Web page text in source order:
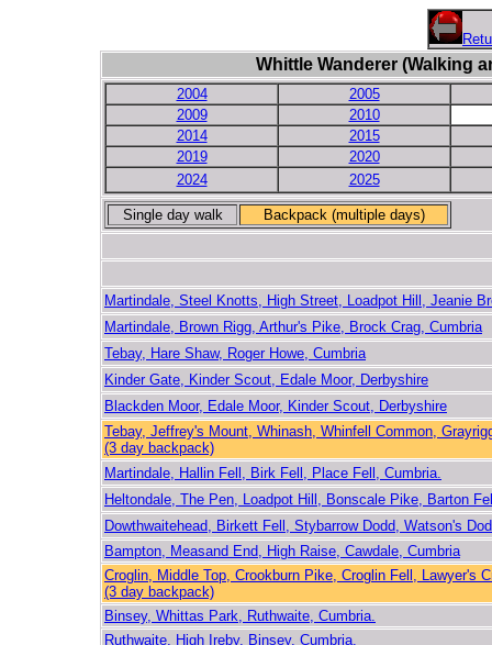
Whittle Wanderer (Walking
2004
2005
2009
2010
2014
2015
2019
2020
2024
2025
Single day walk Backpack (multiple days)
Martindale, Steel Knotts, High Street, Loadpot Hill, Jeanie
Martindale, Brown Rigg, Arthur's Pike, Brock Crag, Cumbria
Tebay, Hare Shaw, Roger Howe, Cumbria
Kinder Gate, Kinder Scout, Edale Moor, Derbyshire
Blackden Moor, Edale Moor, Kinder Scout, Derbyshire
Tebay, Jeffrey's Mount, Whinash, Whinfell Common,
(3 day backpack)
Martindale, Hallin Fell, Birk Fell, Place Fell, Cumbria.
Heltondale, The Pen, Loadpot Hill, Bonscale Pike, Barton
Dowthwaitehead, Birkett Fell, Stybarrow Dodd, Watson's
Bampton, Measand End, High Raise, Cawdale, Cumbria
Croglin, Middle Top, Crookburn Pike, Croglin Fell, Lawyer's
(3 day backpack)
Binsey, Whittas Park, Ruthwaite, Cumbria.
Ruthwaite, High Ireby, Binsey, Cumbria.